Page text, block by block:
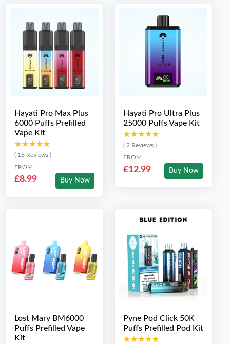
Hayati Pro Max Plus
6000 Puffs Prefilled
Vape Kit
★★★★★
★★★★★
( 16 Reviews )
FROM
£8.99 Buy Now
Hayati Pro Ultra Plus
25000 Puffs Vape Kit
★★★★★
★★★★★
( 2 Reviews )
FROM
£12.99 Buy Now
Lost Mary BM6000
Puffs Prefilled Vape
Kit
Pyne Pod Click 50K
Puffs Prefilled Pod Kit
★★★★★
★★★★★